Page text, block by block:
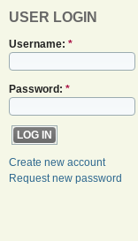
USER LOGIN
Username: *
Password: *
Create new account
Request new password